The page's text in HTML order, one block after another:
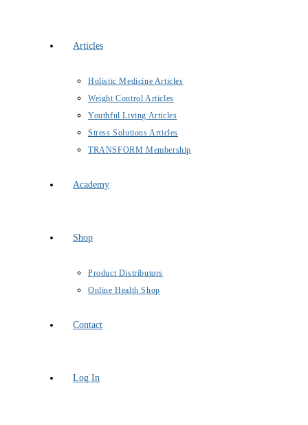
Articles
Holistic Medicine Articles
Weight Control Articles
Youthful Living Articles
Stress Solutions Articles
TRANSFORM Membership
Academy
Shop
Product Distributors
Online Health Shop
Contact
Log In